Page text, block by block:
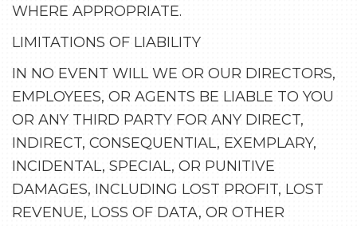
WHERE APPROPRIATE.
LIMITATIONS OF LIABILITY
IN NO EVENT WILL WE OR OUR DIRECTORS,
EMPLOYEES, OR AGENTS BE LIABLE TO YOU
OR ANY THIRD PARTY FOR ANY DIRECT,
INDIRECT, CONSEQUENTIAL, EXEMPLARY,
INCIDENTAL, SPECIAL, OR PUNITIVE
DAMAGES, INCLUDING LOST PROFIT, LOST
REVENUE, LOSS OF DATA, OR OTHER